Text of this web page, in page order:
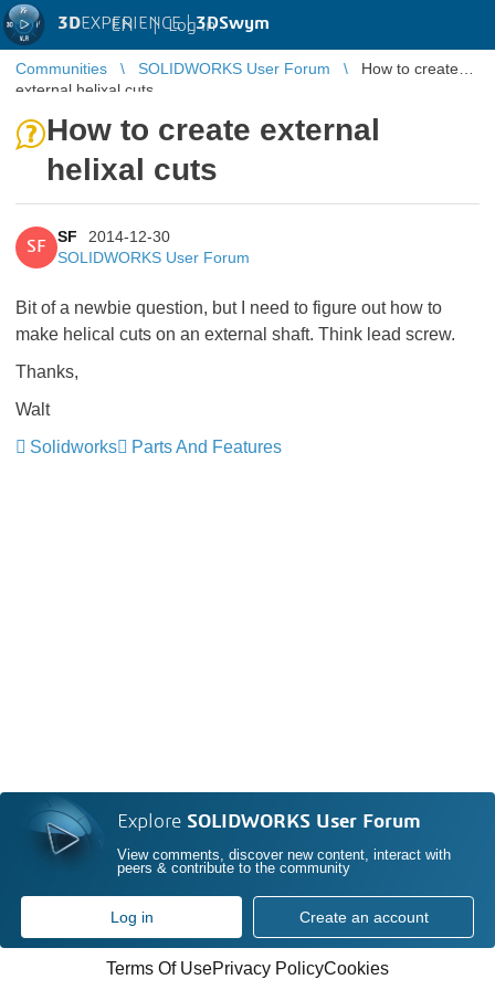
3DEXPERIENCE |3DSwym
EN | Log in
Communities SOLIDWORKS User Forum
How to create
external helixal cuts
How to create external
helixal cuts
SF
SF
2014-12-30
SOLIDWORKS User Forum
Bit of a newbie question, but I need to figure out how to
make helical cuts on an external shaft. Think lead screw.
Thanks,
Walt
Solidworks
Parts And Features
Explore SOLIDWORKS User Forum
View comments, discover new content, interact with
peers & contribute to the community
Log in Create an account
Terms Of UsePrivacy PolicyCookies